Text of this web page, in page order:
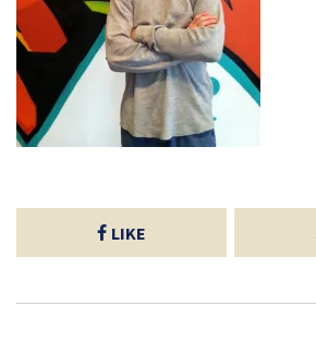
LIKE